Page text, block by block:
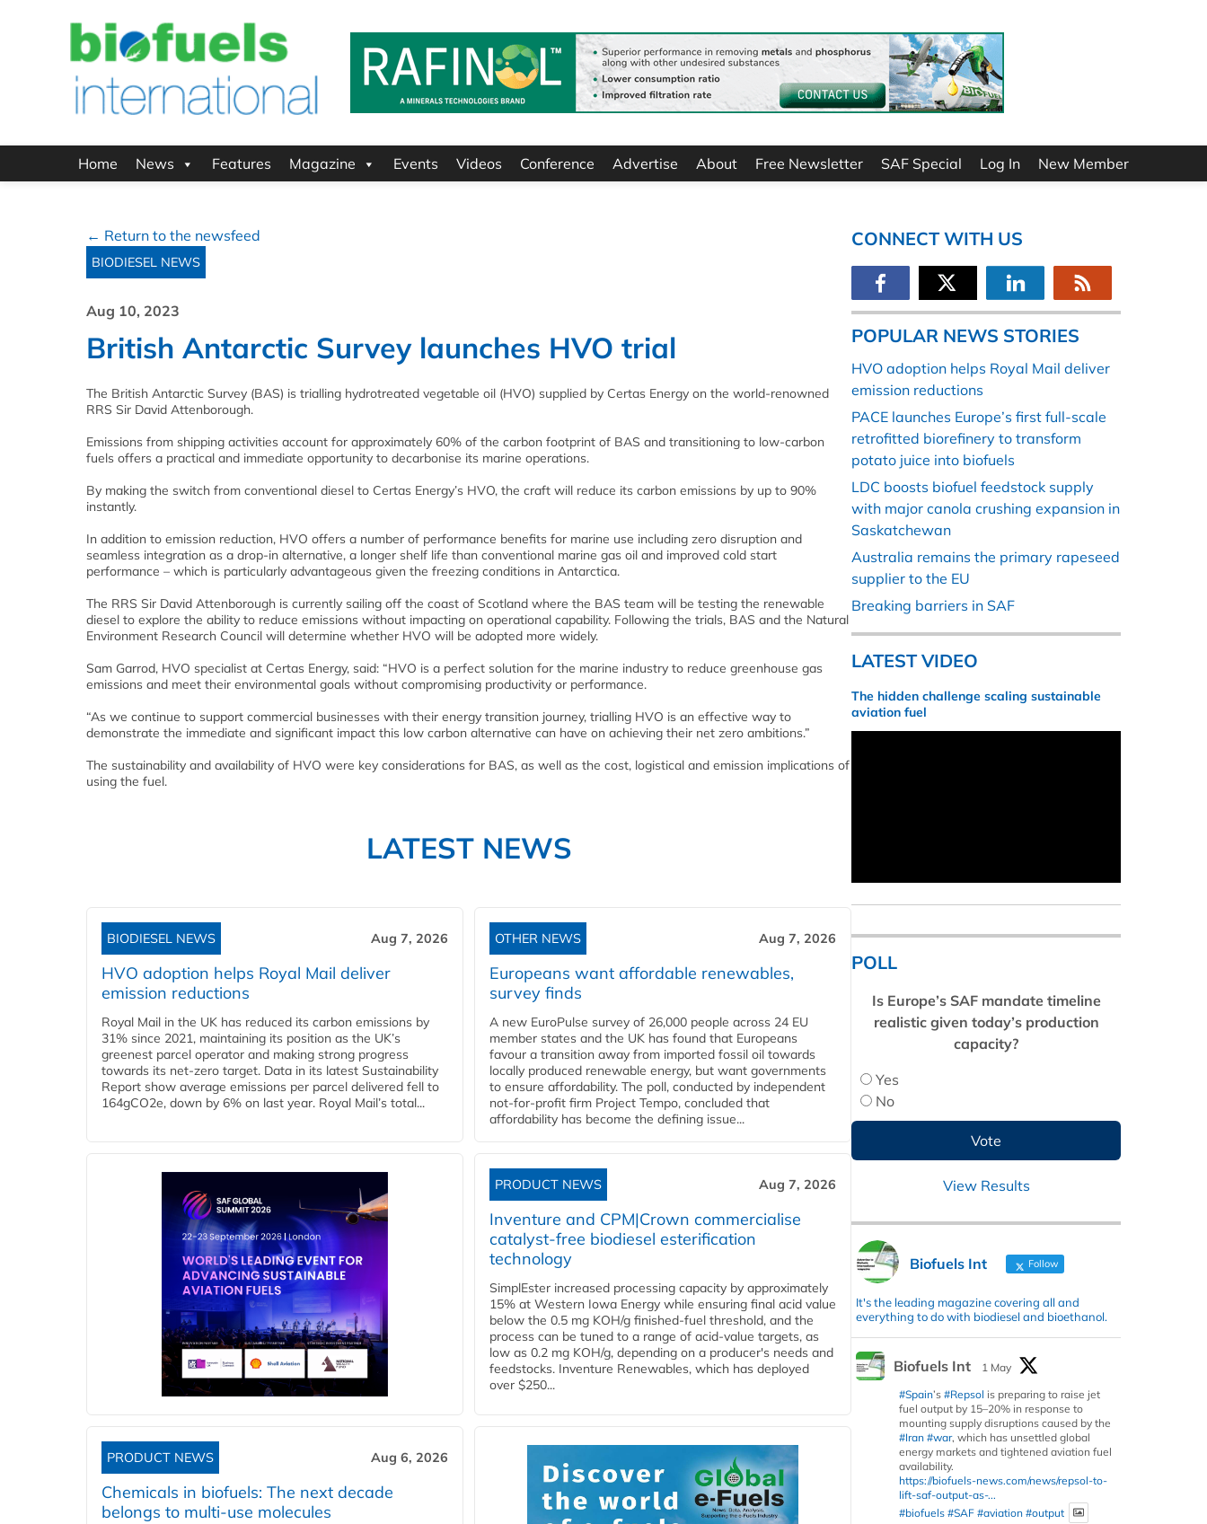
Home News Features Magazine Events Videos Conference Advertise About Free Newsletter SAF Special Log In New Member
← Return to the newsfeed
BIODIESEL NEWS
Aug 10, 2023
British Antarctic Survey launches HVO trial
The British Antarctic Survey (BAS) is trialling hydrotreated vegetable oil (HVO) supplied by Certas Energy on the world-renowned
RRS Sir David Attenborough.
Emissions from shipping activities account for approximately 60% of the carbon footprint of BAS and transitioning to low-carbon
fuels offers a practical and immediate opportunity to decarbonise its marine operations.
By making the switch from conventional diesel to Certas Energy’s HVO, the craft will reduce its carbon emissions by up to 90%
instantly.
In addition to emission reduction, HVO offers a number of performance benefits for marine use including zero disruption and
seamless integration as a drop-in alternative, a longer shelf life than conventional marine gas oil and improved cold start
performance – which is particularly advantageous given the freezing conditions in Antarctica.
The RRS Sir David Attenborough is currently sailing off the coast of Scotland where the BAS team will be testing the renewable
diesel to explore the ability to reduce emissions without impacting on operational capability. Following the trials, BAS and the Natural
Environment Research Council will determine whether HVO will be adopted more widely.
Sam Garrod, HVO specialist at Certas Energy, said: “HVO is a perfect solution for the marine industry to reduce greenhouse gas
emissions and meet their environmental goals without compromising productivity or performance.
“As we continue to support commercial businesses with their energy transition journey, trialling HVO is an effective way to
demonstrate the immediate and significant impact this low carbon alternative can have on achieving their net zero ambitions.”
The sustainability and availability of HVO were key considerations for BAS, as well as the cost, logistical and emission implications of
using the fuel.
LATEST NEWS
BIODIESEL NEWS Aug 7, 2026
HVO adoption helps Royal Mail deliver
emission reductions
Royal Mail in the UK has reduced its carbon emissions by
31% since 2021, maintaining its position as the UK’s
greenest parcel operator and making strong progress
towards its net-zero target. Data in its latest Sustainability
Report show average emissions per parcel delivered fell to
164gCO2e, down by 6% on last year. Royal Mail’s total...
OTHER NEWS Aug 7, 2026
Europeans want affordable renewables,
survey finds
A new EuroPulse survey of 26,000 people across 24 EU
member states and the UK has found that Europeans
favour a transition away from imported fossil oil towards
locally produced renewable energy, but want governments
to ensure affordability. The poll, conducted by independent
not-for-profit firm Project Tempo, concluded that
affordability has become the defining issue...
PRODUCT NEWS Aug 7, 2026
Inventure and CPM|Crown commercialise
catalyst-free biodiesel esterification
technology
SimplEster increased processing capacity by approximately
15% at Western Iowa Energy while ensuring final acid value
below the 0.5 mg KOH/g finished-fuel threshold, and the
process can be tuned to a range of acid-value targets, as
low as 0.2 mg KOH/g, depending on a producer's needs and
feedstocks. Inventure Renewables, which has deployed
over $250...
PRODUCT NEWS Aug 6, 2026
Chemicals in biofuels: The next decade
belongs to multi-use molecules
CONNECT WITH US
POPULAR NEWS STORIES
HVO adoption helps Royal Mail deliver
emission reductions
PACE launches Europe’s first full-scale
retrofitted biorefinery to transform
potato juice into biofuels
LDC boosts biofuel feedstock supply
with major canola crushing expansion in
Saskatchewan
Australia remains the primary rapeseed
supplier to the EU
Breaking barriers in SAF
LATEST VIDEO
The hidden challenge scaling sustainable
aviation fuel
POLL
Is Europe’s SAF mandate timeline
realistic given today’s production
capacity?
Yes
No
View Results
Biofuels Int Follow
It's the leading magazine covering all and
everything to do with biodiesel and bioethanol.
Biofuels Int
1 May
#Spain’s #Repsol is preparing to raise jet
fuel output by 15–20% in response to
mounting supply disruptions caused by the
#Iran #war, which has unsettled global
energy markets and tightened aviation fuel
availability.
https://biofuels-news.com/news/repsol-to-
lift-saf-output-as-...
#biofuels #SAF #aviation #output